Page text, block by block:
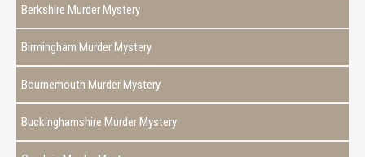
Berkshire Murder Mystery
Birmingham Murder Mystery
Bournemouth Murder Mystery
Buckinghamshire Murder Mystery